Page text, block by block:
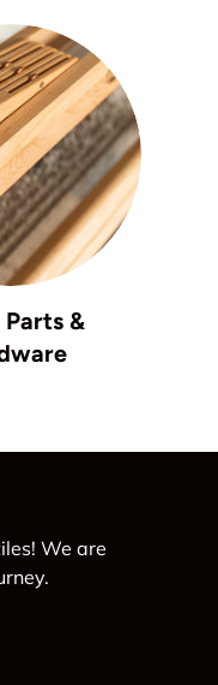
&
We are